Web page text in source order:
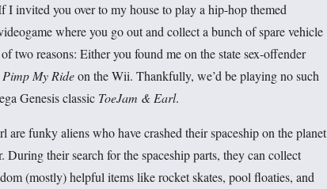
I invited you over to my house to play a hip-hop themed
where you go out and collect a bunch of spare vehicle
two reasons: Either you found me on the state sex-offender
Pimp My Rideon the Wii. Thankfully, we’d be playing no such
Genesis classic ToeJam & Earl.
are funky aliens who have crashed their spaceship on the planet
During their search for the spaceship parts, they can collect
(mostly) helpful items like rocket skates, pool floaties, and